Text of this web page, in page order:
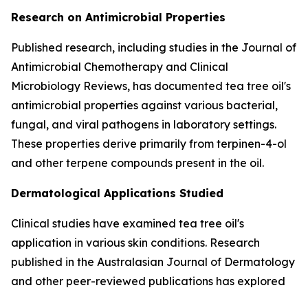
Research on Antimicrobial Properties
Published research, including studies in the Journal of
Antimicrobial Chemotherapy and Clinical
Microbiology Reviews, has documented tea tree oil's
antimicrobial properties against various bacterial,
fungal, and viral pathogens in laboratory settings.
These properties derive primarily from terpinen-4-ol
and other terpene compounds present in the oil.
Dermatological Applications Studied
Clinical studies have examined tea tree oil's
application in various skin conditions. Research
published in the Australasian Journal of Dermatology
and other peer-reviewed publications has explored